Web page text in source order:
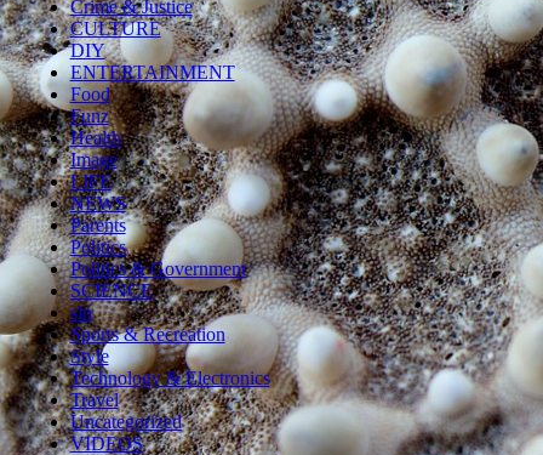
Crime & Justice
CULTURE
DIY
ENTERTAINMENT
Food
Funz
Health
Image
LIFE
NEWS
Parents
Politics
Politics & Government
SCIENCE
sln
Sports & Recreation
Style
Technology & Electronics
Travel
Uncategorized
VIDEOS